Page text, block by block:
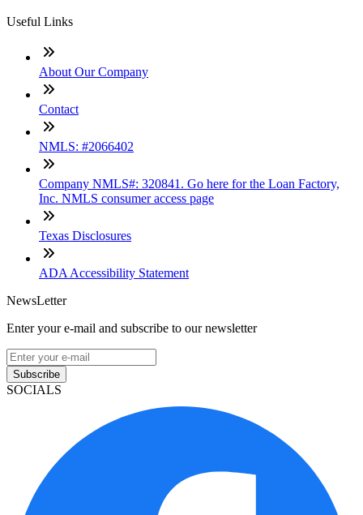
Useful Links
About Our Company
Contact
NMLS: #2066402
Company NMLS#: 320841. Go here for the Loan Factory,
Inc. NMLS consumer access page
Texas Disclosures
ADA Accessibility Statement
NewsLetter
Enter your e-mail and subscribe to our newsletter
Subscribe
SOCIALS